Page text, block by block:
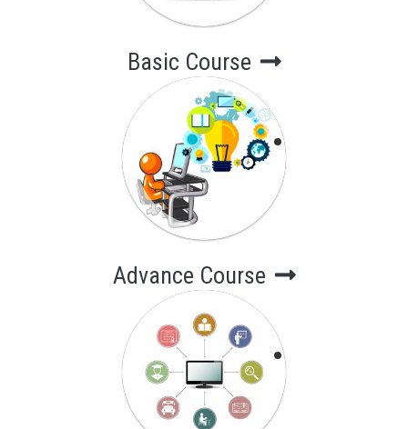
Basic Course
Advance Course
Long-Term
Computer
Courses
Advance Course
Career Course
Computer
Courses for